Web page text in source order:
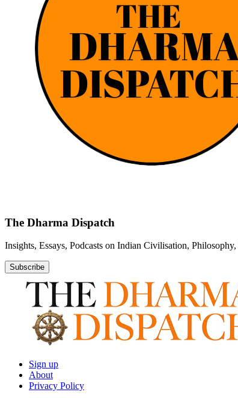
The Dharma Dispatch
Insights, Essays, Podcasts on Indian Civilisation,
Subscribe
Sign up
About
Privacy Policy